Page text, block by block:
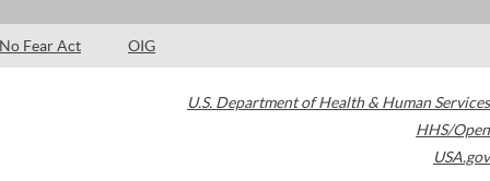
No Fear Act OIG
U.S. Department of Health & Human Services
HHS/Open
USA.gov